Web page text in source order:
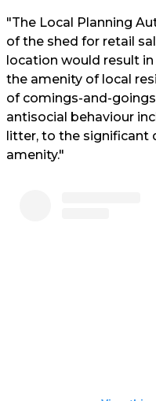
"The Local Planning
of the shed for retail
location would result
the amenity of local
of comings-and-
antisocial behaviour
litter, to the
amenity."